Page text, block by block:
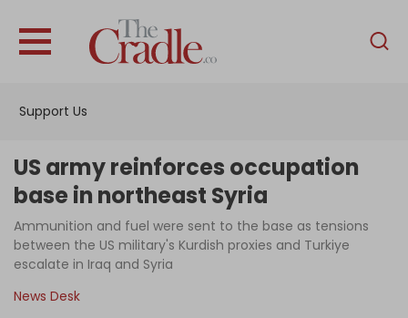
Support Us
English
Interviews
News
Podcast
US army reinforces occupation
base in northeast Syria
Ammunition and fuel were sent to the base as tensions
between the US military's Kurdish proxies and Turkiye
escalate in Iraq and Syria
News Desk